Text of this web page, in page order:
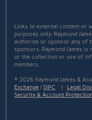
Links to external content or
purposes only. Raymond
authorize or sponsor any of
sponsors. Raymond James
or the collection or use of
members.
© 2026 Raymond James &
Exchange /SIPC | Legal
Security & Account